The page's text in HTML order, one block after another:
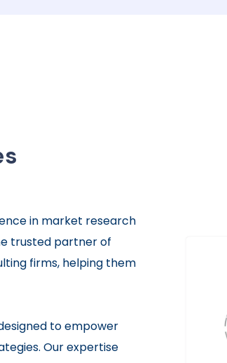
in market research
trusted partner of
firms, helping them
to empower
Our expertise